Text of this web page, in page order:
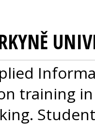
training